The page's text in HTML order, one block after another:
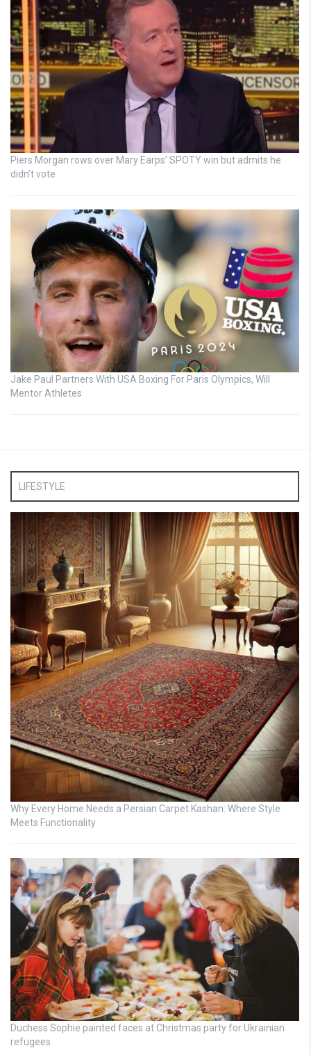
Piers Morgan rows over Mary Earps’ SPOTY win but admits he
didn’t vote
Jake Paul Partners With USA Boxing For Paris Olympics, Will
Mentor Athletes
LIFESTYLE
Why Every Home Needs a Persian Carpet Kashan: Where Style
Meets Functionality
Duchess Sophie painted faces at Christmas party for Ukrainian
refugees